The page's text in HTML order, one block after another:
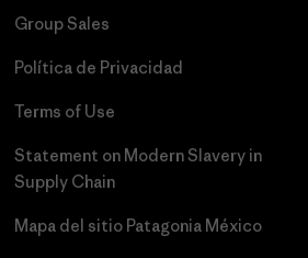
Group Sales
Política de Privacidad
Terms of Use
Statement on Modern Slavery in
Supply Chain
Mapa del sitio Patagonia México